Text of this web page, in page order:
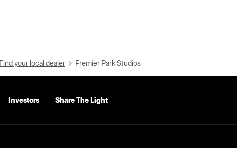
Find your local dealer Premier Park Studios
Investors Share The Light